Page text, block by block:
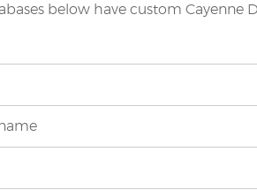
below have custom Cayenne